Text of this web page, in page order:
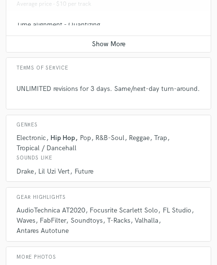
Average price - $10 per track
Time alignment - Quantizing
Average price - $20 per track
TERMS OF SERVICE
UNLIMITED revisions for 3 days. Same/next-day turn-around.
GENRES
Electronic Hip Hop Pop R&B-Soul Reggae Trap
Tropical / Dancehall
SOUNDS LIKE
Drake Lil Uzi Vert Future
GEAR HIGHLIGHTS
AudioTechnica AT2020 Focusrite Scarlett Solo
FL Studio
Waves FabFilter Soundtoys T-Racks Valhalla
Antares Autotune
MORE PHOTOS